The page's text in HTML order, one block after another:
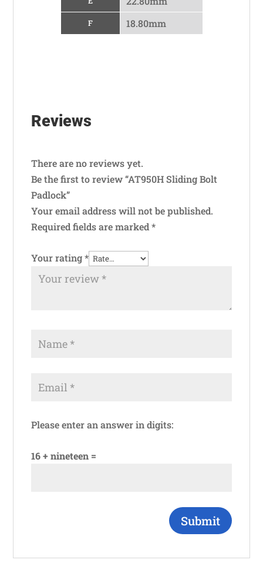
F 18.80mm
Reviews
There are no reviews yet.
Be the first to review “AT950H Sliding Bolt
Padlock”
Your email address will not be published.
Required fields are marked*
Your rating*
Please enter an answer in digits:
16 + nineteen =